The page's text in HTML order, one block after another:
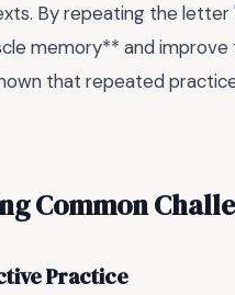
By repeating the letter
memory** and improve
that repeated
Common
Practice